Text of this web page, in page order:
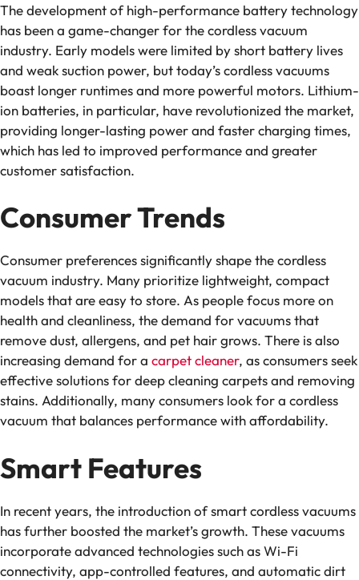
The development of high-performance battery technology
has been a game-changer for the cordless vacuum
industry. Early models were limited by short battery lives
and weak suction power, but today’s cordless vacuums
boast longer runtimes and more powerful motors. Lithium-
ion batteries, in particular, have revolutionized the market,
providing longer-lasting power and faster charging times,
which has led to improved performance and greater
customer satisfaction.
Consumer Trends
Consumer preferences significantly shape the cordless
vacuum industry. Many prioritize lightweight, compact
models that are easy to store. As people focus more on
health and cleanliness, the demand for vacuums that
remove dust, allergens, and pet hair grows. There is also
increasing demand for a carpet cleaner, as consumers seek
effective solutions for deep cleaning carpets and removing
stains. Additionally, many consumers look for a cordless
vacuum that balances performance with affordability.
Smart Features
In recent years, the introduction of smart cordless vacuums
has further boosted the market’s growth. These vacuums
incorporate advanced technologies such as Wi-Fi
connectivity, app-controlled features, and automatic dirt